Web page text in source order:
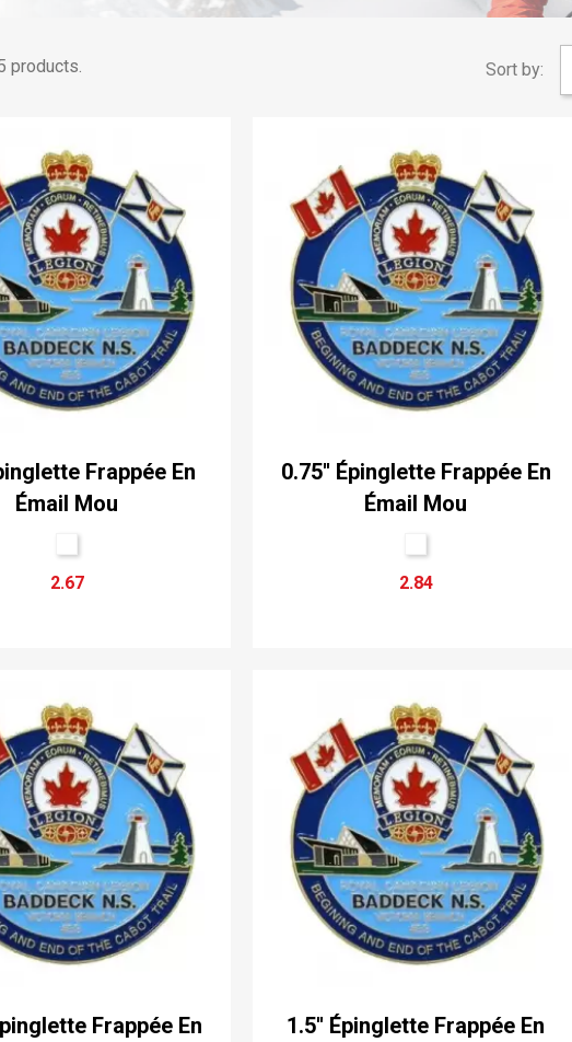
products. Sort by:
Frappée En
Émail Mou
2.67
0.75'' Épinglette Frappée En
Émail Mou
2.84
Frappée En
1.5'' Épinglette Frappée En